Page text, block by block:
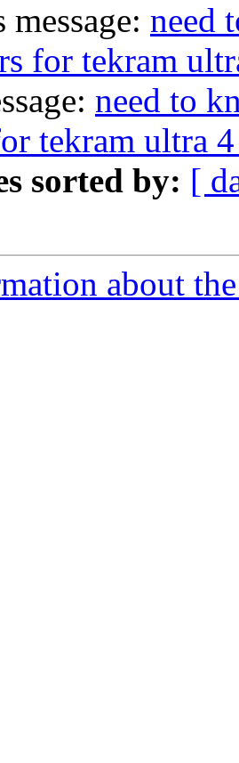
need
for tekram
need to
tekram ultra
sorted by: [
about